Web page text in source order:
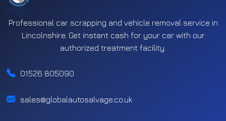
Professional car scrapping and vehicle removal service in
Lincolnshire. Get instant cash for your car with our
authorized treatment facility.
01526 805090
sales@globalautosalvage.co.uk